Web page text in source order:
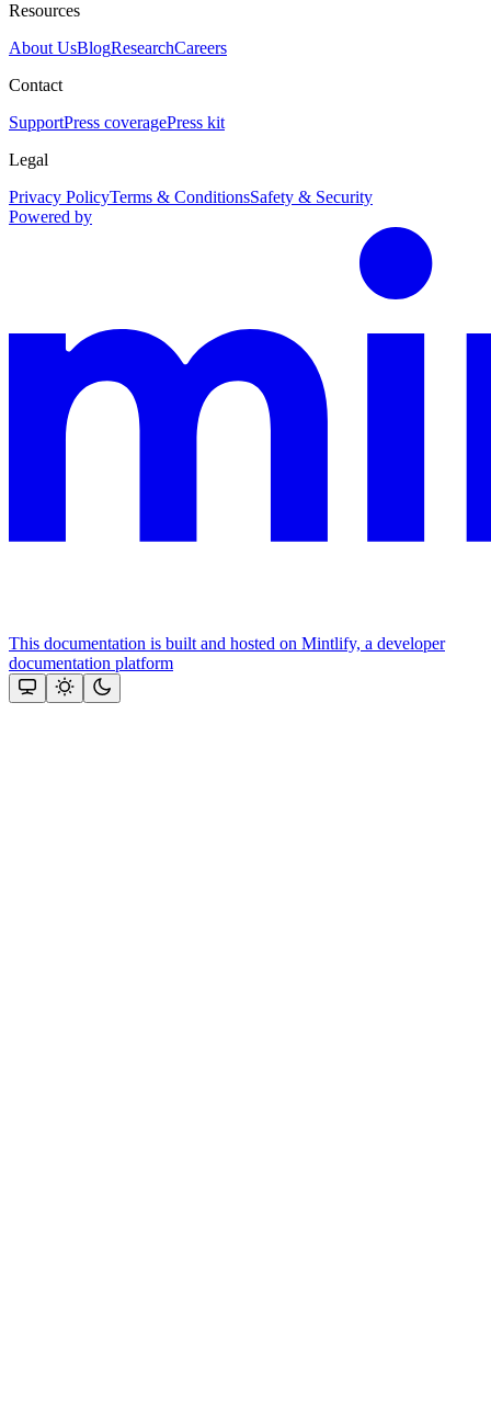
Resources
About UsBlogResearchCareers
Contact
SupportPress coveragePress kit
Legal
Privacy PolicyTerms & ConditionsSafety & Security
Powered by
This documentation is built and hosted on Mintlify, a developer
documentation platform